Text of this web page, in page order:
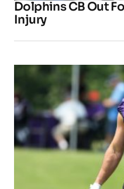
Dolphins CB Out
Injury